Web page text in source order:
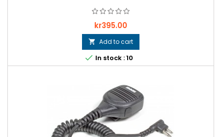
Price
kr395.00
 Add to cart
 In stock : 10